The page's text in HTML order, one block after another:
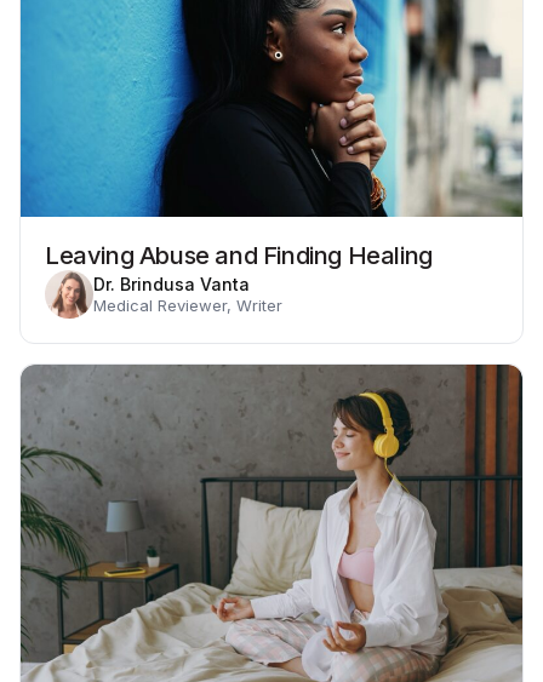
Leaving Abuse and Finding Healing
Dr. Brindusa Vanta
Medical Reviewer, Writer